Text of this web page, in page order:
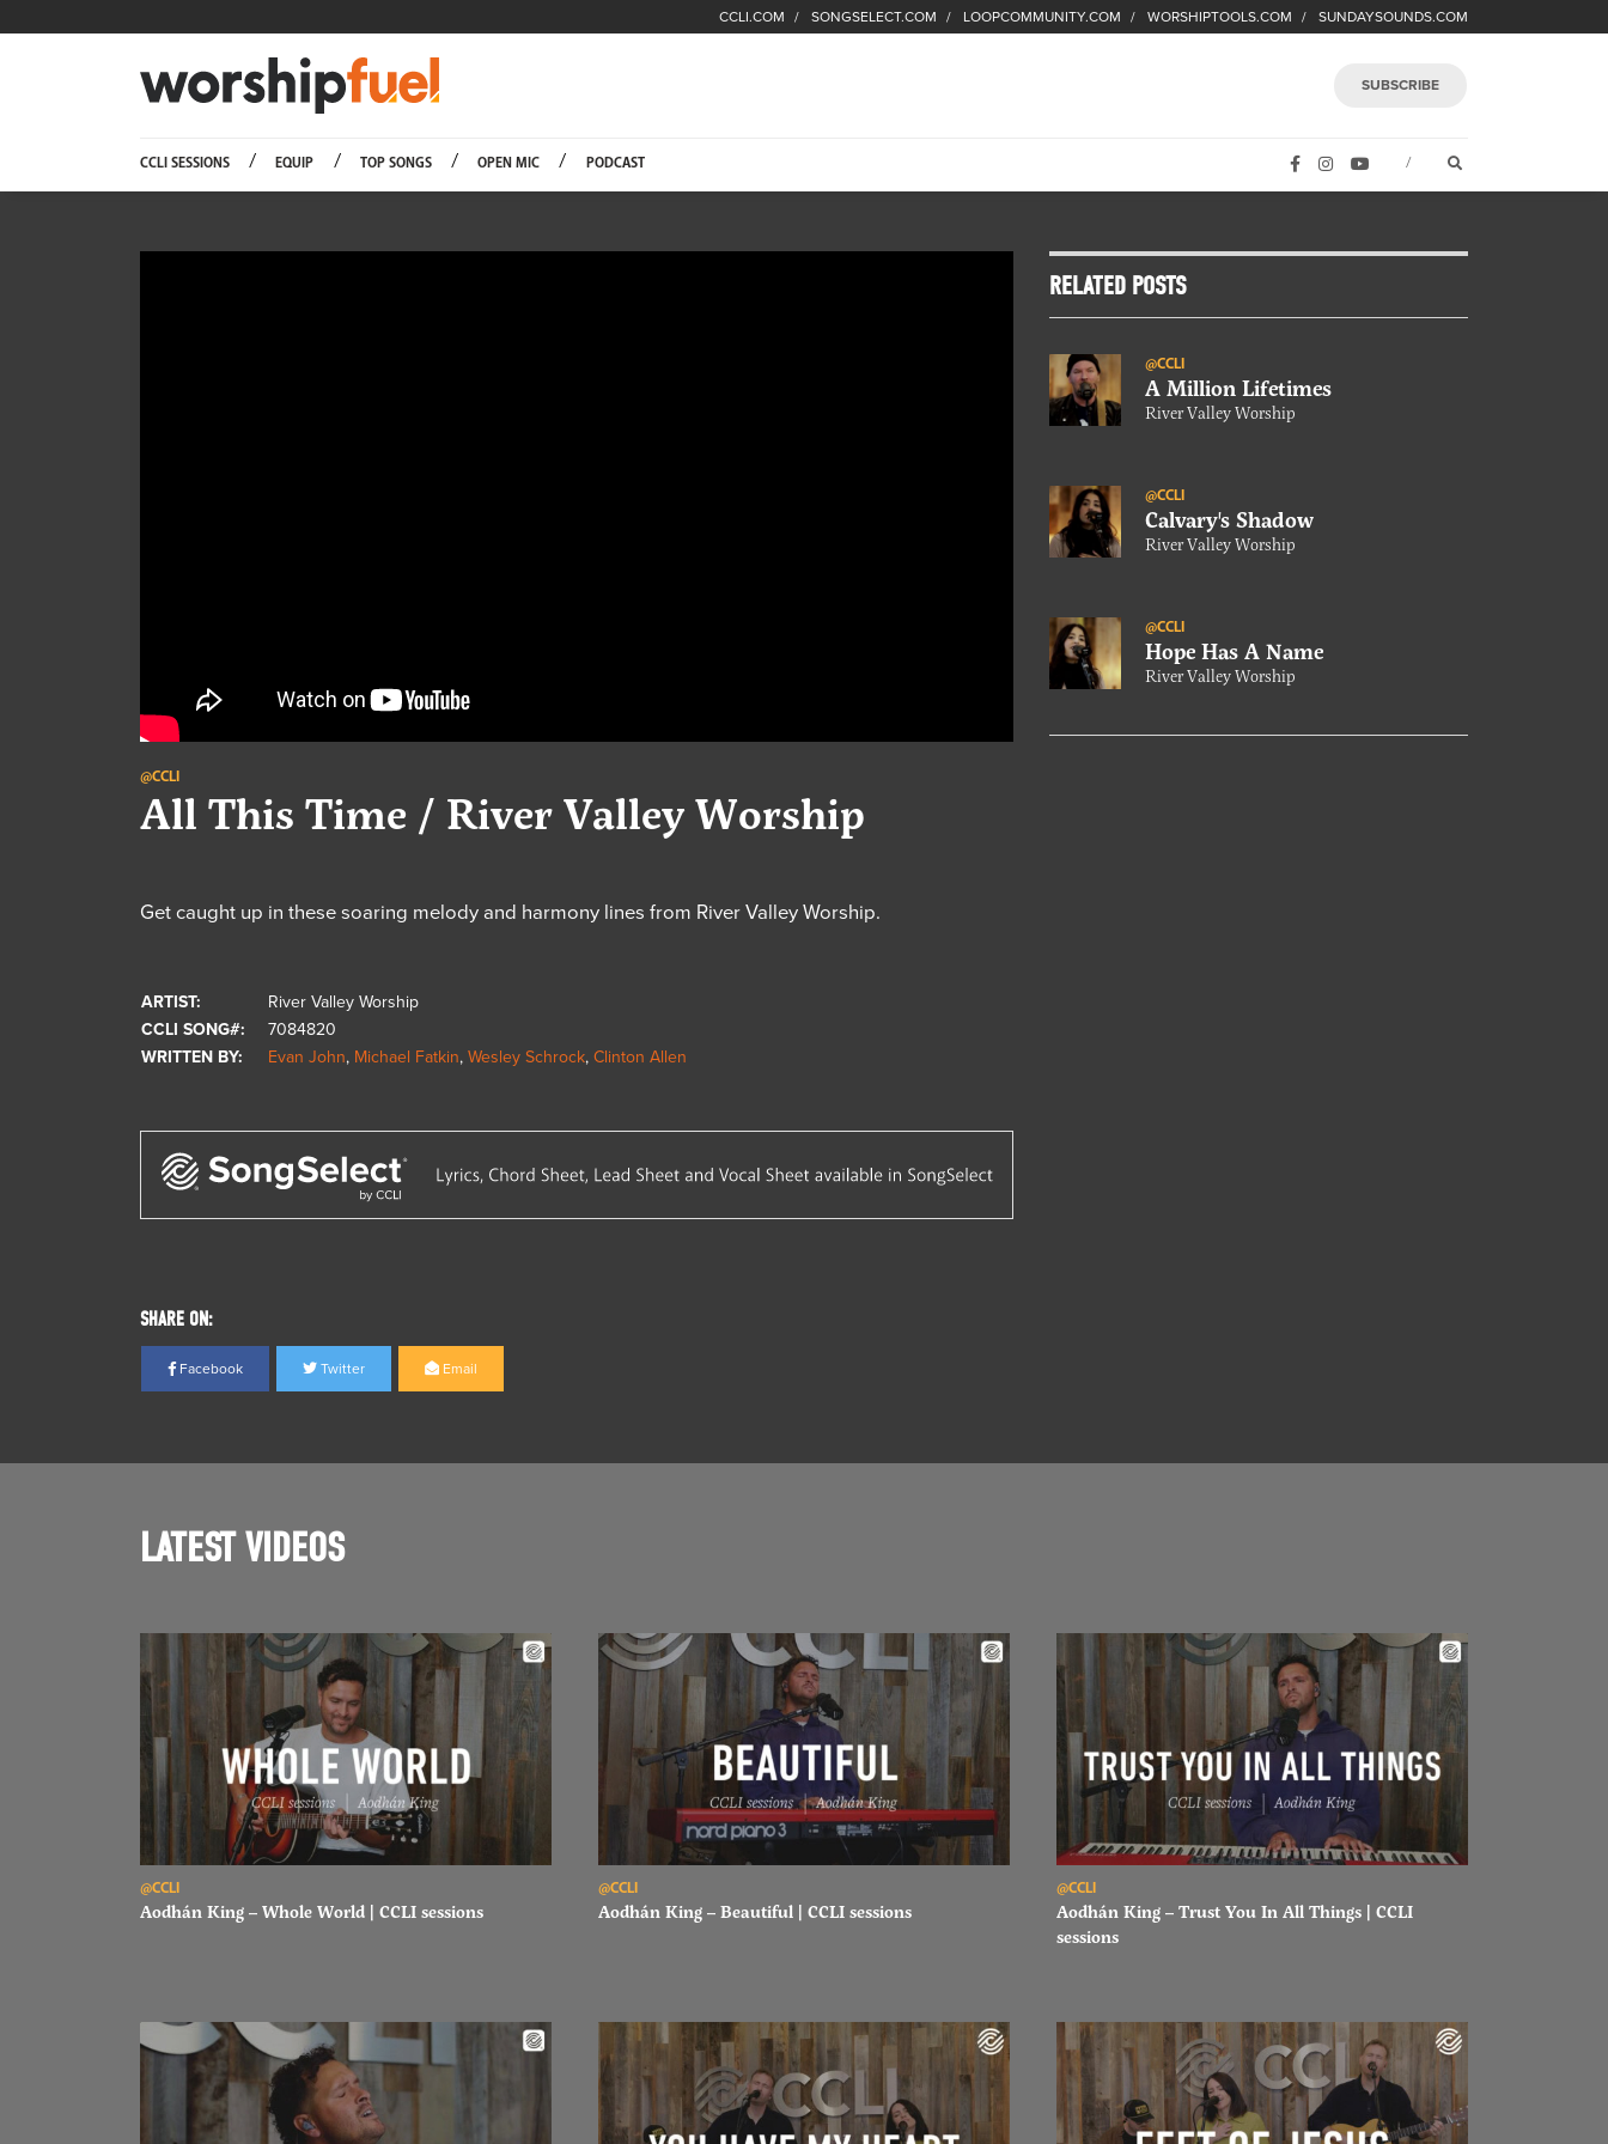
CCLI.COM SONGSELECT.COM LOOPCOMMUNITY.COM WORSHIPTOOLS.COM SUNDAYSOUNDS.COM
SUBSCRIBE
CCLI SESSIONS EQUIP TOP SONGS OPEN MIC PODCAST FACEBOOKINSTAGRAMYOUTUBE
/
RELATED POSTS
@CCLI
A Million Lifetimes
River Valley Worship
@CCLI
Calvary's Shadow
River Valley Worship
@CCLI
Hope Has A Name
River Valley Worship
@CCLI
All This Time / River Valley Worship
Get caught up in these soaring melody and harmony lines from River Valley Worship.
ARTIST:
River Valley Worship
CCLI SONG#:
7084820
WRITTEN BY:
Evan John, Michael Fatkin, Wesley Schrock, Clinton Allen
SHARE ON:
Facebook Twitter Email
LATEST VIDEOS
@CCLI
Aodhán King – Whole World | CCLI sessions
@CCLI
Aodhán King – Beautiful | CCLI sessions
@CCLI
Aodhán King – Trust You In All Things | CCLI
sessions